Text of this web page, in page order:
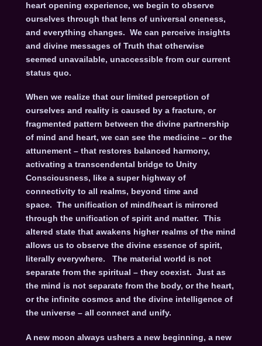
heart opening experience, we begin to observe
ourselves through that lens of universal oneness,
and everything changes. We can perceive insights
and divine messages of Truth that otherwise
seemed unavailable, unaccessible from our current
status quo.
When we realize that our limited perception of
ourselves and reality is caused by a fracture, or
fragmented pattern between the divine partnership
of mind and heart, we can see the medicine – or the
attunement – that restores balanced harmony,
activating a transcendental bridge to Unity
Consciousness, like a super highway of
connectivity to all realms, beyond time and
space. The unification of mind/heart is mirrored
through the unification of spirit and matter. This
altered state that awakens higher realms of the mind
allows us to observe the divine essence of spirit,
literally everywhere. The material world is not
separate from the spiritual – they coexist. Just as
the mind is not separate from the body, or the heart,
or the infinite cosmos and the divine intelligence of
the universe – all connect and unify.
A new moon always ushers a new beginning, a new